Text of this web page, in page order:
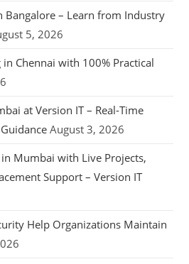
Bangalore – Learn from Industry
5, 2026
in Chennai with 100% Practical
at Version IT – Real-Time
August 3, 2026
in Mumbai with Live Projects,
Support – Version IT
Help Organizations Maintain